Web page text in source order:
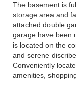
The basement is
storage area and
attached double
garage have been
is located on the
and serene
Conveniently
amenities,